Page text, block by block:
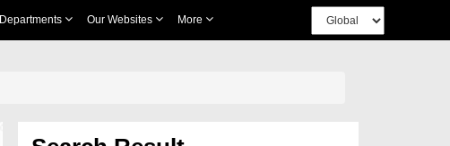
Departments Our Websites More